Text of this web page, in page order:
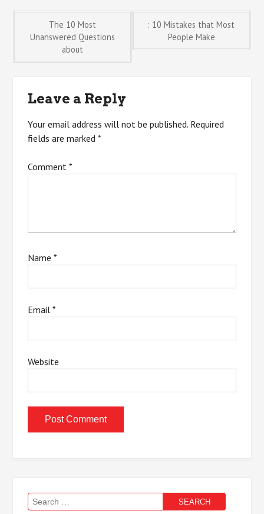
Post
navigation
The 10 Most
Unanswered Questions
about
: 10 Mistakes that Most
People Make
Leave a Reply
Your email address will not be published. Required
fields are marked*
Comment*
Name*
Email*
Website
Search